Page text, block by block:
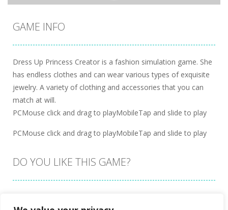
GAME INFO
Dress Up Princess Creator is a fashion simulation game. She
has endless clothes and can wear various types of exquisite
jewelry. A variety of clothing and accessories that you can
match at will.
PCMouse click and drag to playMobileTap and slide to play
PCMouse click and drag to playMobileTap and slide to play
DO YOU LIKE THIS GAME?